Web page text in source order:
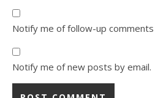
Notify me of follow-up comments
Notify me of new posts by email.